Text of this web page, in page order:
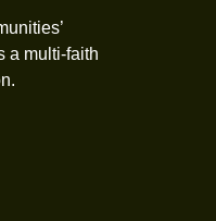
a multi-faith